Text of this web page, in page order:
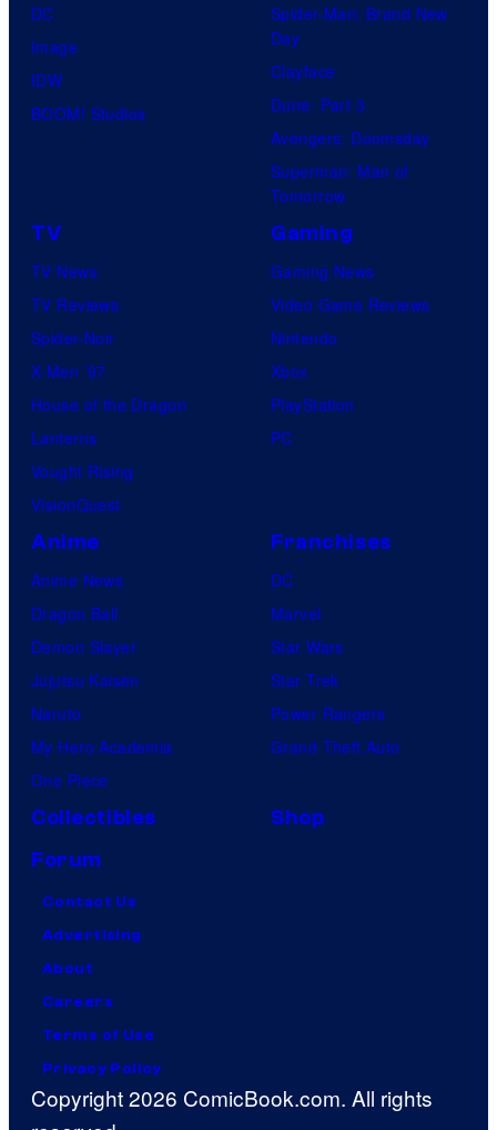
DC
Image
IDW
BOOM! Studios
Spider-Man: Brand New
Day
Clayface
Dune: Part 3
Avengers: Doomsday
Superman: Man of
Tomorrow
TV
TV News
TV Reviews
Spider-Noir
X-Men ’97
House of the Dragon
Lanterns
Vought Rising
VisionQuest
Gaming
Gaming News
Video Game Reviews
Nintendo
Xbox
PlayStation
PC
Anime
Anime News
Dragon Ball
Demon Slayer
Jujutsu Kaisen
Naruto
My Hero Academia
One Piece
Franchises
DC
Marvel
Star Wars
Star Trek
Power Rangers
Grand Theft Auto
Collectibles
Shop
Forum
Contact Us
Advertising
About
Careers
Terms of Use
Privacy Policy
Copyright 2026 ComicBook.com. All rights